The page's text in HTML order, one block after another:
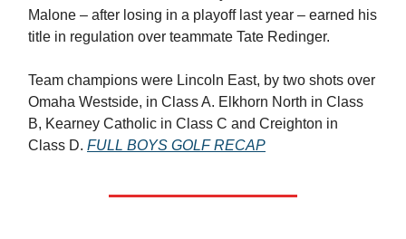
Malone – after losing in a playoff last year – earned his
title in regulation over teammate Tate Redinger.
Team champions were Lincoln East, by two shots over
Omaha Westside, in Class A. Elkhorn North in Class
B, Kearney Catholic in Class C and Creighton in
Class D. FULL BOYS GOLF RECAP